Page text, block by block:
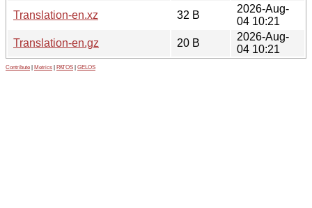
Translation-en.xz
32 B
2026-Aug-
04 10:21
Translation-en.gz
20 B
2026-Aug-
04 10:21
Contribute Metrics PATOS GELOS